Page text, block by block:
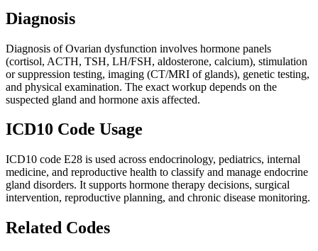
Diagnosis
Diagnosis of Ovarian dysfunction involves hormone panels
(cortisol, ACTH, TSH, LH/FSH, aldosterone, calcium), stimulation
or suppression testing, imaging (CT/MRI of glands), genetic testing,
and physical examination. The exact workup depends on the
suspected gland and hormone axis affected.
ICD10 Code Usage
ICD10 code E28 is used across endocrinology, pediatrics, internal
medicine, and reproductive health to classify and manage endocrine
gland disorders. It supports hormone therapy decisions, surgical
intervention, reproductive planning, and chronic disease monitoring.
Related Codes